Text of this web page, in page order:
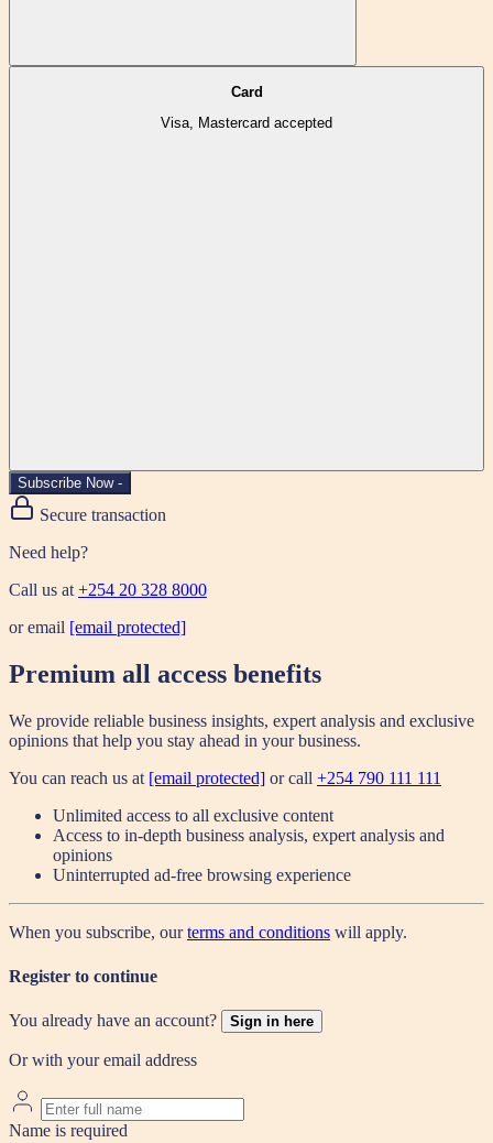
Card
Visa, Mastercard accepted
Subscribe Now -
Secure transaction
Need help?
Call us at+254 20 328 8000
or email [email protected]
Premium all access benefits
We provide reliable business insights, expert analysis and exclusive
opinions that help you stay ahead in your business.
You can reach us at [email protected] or call +254 790 111 111
Unlimited access to all exclusive content
Access to in-depth business analysis, expert analysis and
opinions
Uninterrupted ad-free browsing experience
When you subscribe, ourterms and conditions will apply.
Register to continue
You already have an account? Sign in here
Or with your email address
Name is required